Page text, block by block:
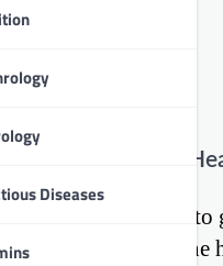
Diseases
Foundation of
want our children
Proper